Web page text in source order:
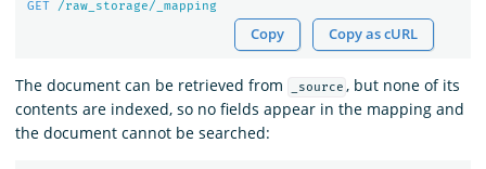
GET /raw_storage/_mapping
Copy Copy as cURL
The document can be retrieved from _source , but none of its
contents are indexed, so no fields appear in the mapping and
the document cannot be searched: